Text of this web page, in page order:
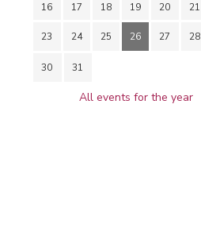
16 17 18 19 20 21
23 24 25 26 27 28
30 31
All events for the year